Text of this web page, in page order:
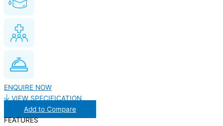
ENQUIRE NOW
VIEW SPECIFICATION
Add to Compare
FEATURES